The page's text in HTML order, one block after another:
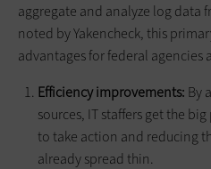
aggregate and analyze log data
noted by Yakencheck, this
advantages for federal agencies
Efficiency improvements: By
sources, IT staffers get the
to take action and reducing
already spread thin.